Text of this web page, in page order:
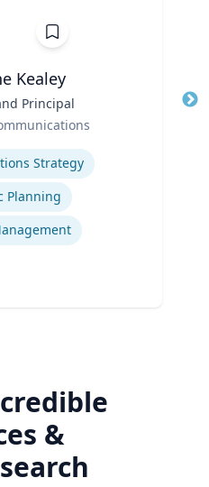
Kealey
Principal
Strategy
Planning
&